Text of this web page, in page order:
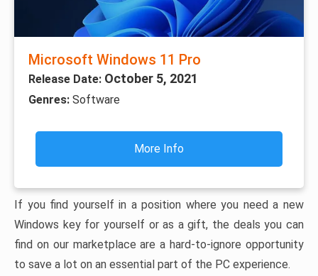
Microsoft Windows 11 Pro
Release Date: October 5, 2021
Genres: Software
More Info
If you find yourself in a position where you need a new
Windows key for yourself or as a gift, the deals you can
find on our marketplace are a hard-to-ignore opportunity
to save a lot on an essential part of the PC experience.